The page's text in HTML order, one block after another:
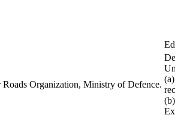
Organization, Ministry of Defence.